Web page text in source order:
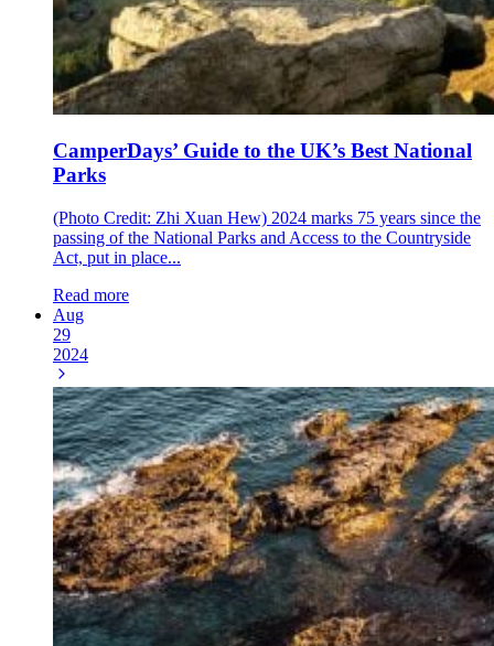
CamperDays’ Guide to the UK’s Best National
Parks
(Photo Credit: Zhi Xuan Hew) 2024 marks 75 years since the
passing of the National Parks and Access to the Countryside
Act, put in place...
Read more
Aug
29
2024